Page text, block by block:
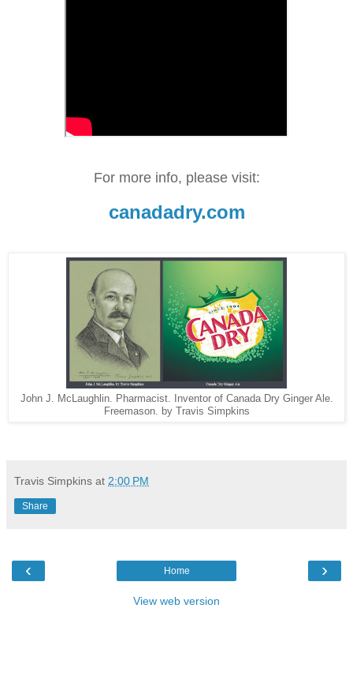
For more info, please visit:
canadadry.com
John J. McLaughlin. Pharmacist. Inventor of Canada Dry Ginger Ale.
Freemason. by Travis Simpkins
Travis Simpkins at 2:00 PM
Share
‹ ›
Home
View web version